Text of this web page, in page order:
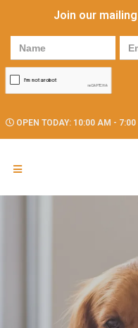
Join our
OPEN TODAY: 10:00 AM - 7:00